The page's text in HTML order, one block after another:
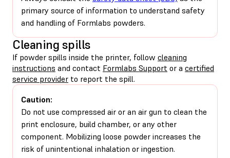
primary source of information to understand safety
and handling of Formlabs powders.
Cleaning spills
If powder spills inside the printer, follow cleaning
instructions and contact Formlabs Support or a certified
service provider to report the spill.
Caution:
Do not use compressed air or an air gun to clean the
print enclosure, build chamber, or any other
component. Mobilizing loose powder increases the
risk of unintentional inhalation or ingestion.